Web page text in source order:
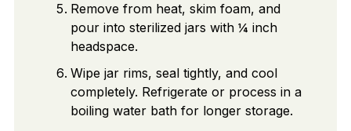
Remove from heat, skim foam, and
pour into sterilized jars with ¼ inch
headspace.
Wipe jar rims, seal tightly, and cool
completely. Refrigerate or process in a
boiling water bath for longer storage.